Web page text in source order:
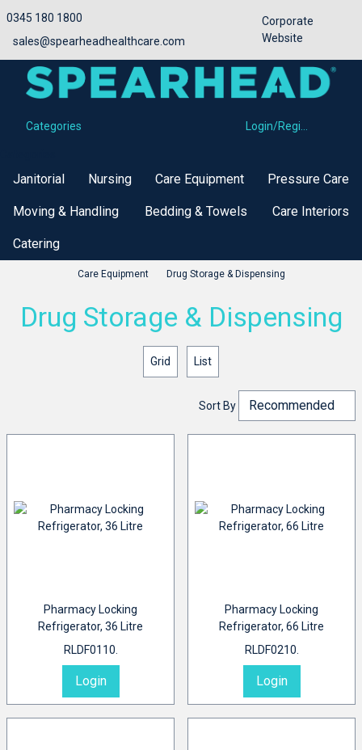
0345 180 1800
sales@spearheadhealthcare.com
Corporate
Website
Categories
Janitorial Nursing Care Equipment Pressure Care
Moving & Handling Bedding & Towels Care Interiors
Catering
Care Equipment Drug Storage & Dispensing
Drug Storage & Dispensing
Grid List
Sort By
Pharmacy Locking
Refrigerator, 36 Litre
RLDF0110.
Login
Pharmacy Locking
Refrigerator, 66 Litre
RLDF0210.
Login